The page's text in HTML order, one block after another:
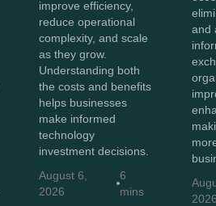
improve efficiency,
reduce operational
complexity, and scale
as they grow.
Understanding both
the costs and benefits
helps businesses
make informed
technology
investment decisions.
August 6,
2026
6
mins
and